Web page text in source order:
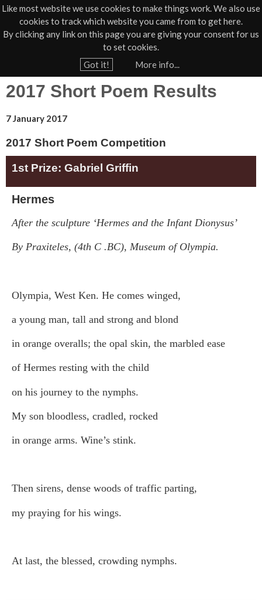
Like most website we use cookies to make things work. We also use
cookies to track which website you came from to get here.
By clicking any link on this page you are giving your consent for us
to set cookies.
Got it!
More info...
Jump to navigation
01805 624624
o
a
e
2017 Short Poem Results
7 January 2017
2017 Short Poem Competition
1st Prize: Gabriel Griffin
Hermes
After the sculpture ‘Hermes and the Infant Dionysus’
By Praxiteles, (4th C .BC), Museum of Olympia.
Olympia, West Ken. He comes winged,
a young man, tall and strong and blond
in orange overalls; the opal skin, the marbled ease
of Hermes resting with the child
on his journey to the nymphs.
My son bloodless, cradled, rocked
in orange arms. Wine’s stink.
Then sirens, dense woods of traffic parting,
my praying for his wings.
At last, the blessed, crowding nymphs.